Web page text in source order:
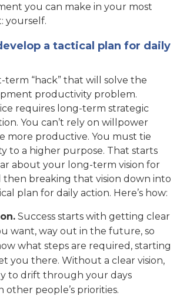
you can make in your most
yourself.
a tactical plan for daily
term “hack” that will solve the
productivity problem.
requires long-term strategic
You can’t rely on willpower
more productive. You must tie
to a higher purpose. That starts
about your long-term vision for
then breaking that vision down into
plan for daily action. Here’s how:
Success starts with getting clear
want, way out in the future, so
what steps are required, starting
you there. Without a clear vision,
to drift through your days
other people’s priorities.